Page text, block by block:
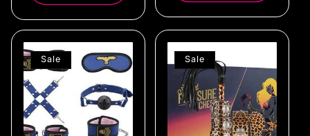
Sale Sale